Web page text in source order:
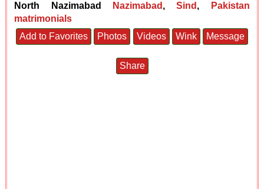
North Nazimabad
Nazimabad ,Sind ,
Pakistan
matrimonials
Add to Favorites
Photos Videos Wink Message
Share